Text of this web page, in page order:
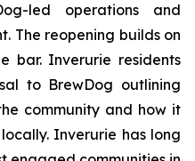
led operations and
The reopening builds on
bar. Inverurie residents
to BrewDog outlining
community and how it
Inverurie has long